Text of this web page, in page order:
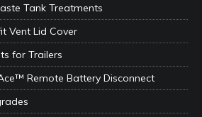
Tank Treatments
Vent Lid Cover
for Trailers
Remote Battery Disconnect